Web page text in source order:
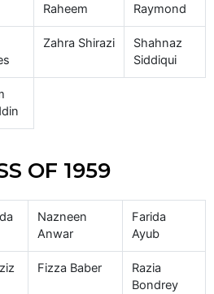
Raheem
Raymond
Zahra Shirazi
Shahnaz
Siddiqui
OF 1959
Nazneen
Anwar
Farida
Ayub
Fizza Baber
Razia
Bondrey